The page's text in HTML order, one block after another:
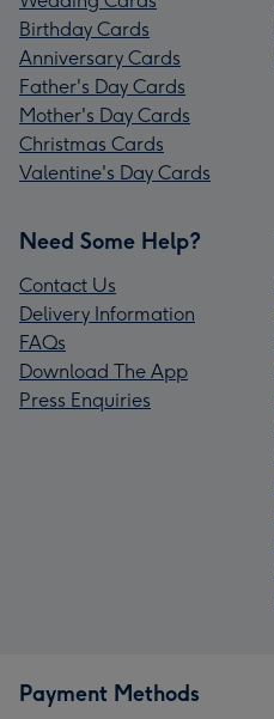
Birthday Cards
Anniversary Cards
Father's Day Cards
Mother's Day Cards
Christmas Cards
Valentine's Day Cards
Need Some Help?
Contact Us
Delivery Information
FAQs
Download The App
Press Enquiries
Payment Methods